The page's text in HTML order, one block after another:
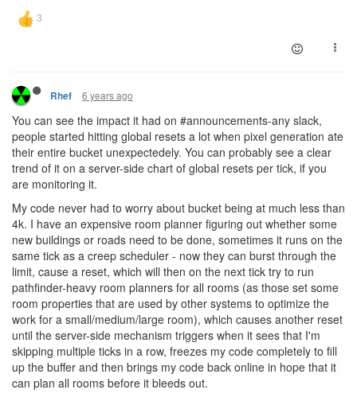
Rhef 6 years ago
You can see the impact it had on #announcements-any slack,
people started hitting global resets a lot when pixel generation ate
their entire bucket unexpectedely. You can probably see a clear
trend of it on a server-side chart of global resets per tick, if you
are monitoring it.
My code never had to worry about bucket being at much less than
4k. I have an expensive room planner figuring out whether some
new buildings or roads need to be done, sometimes it runs on the
same tick as a creep scheduler - now they can burst through the
limit, cause a reset, which will then on the next tick try to run
pathfinder-heavy room planners for all rooms (as those set some
room properties that are used by other systems to optimize the
work for a small/medium/large room), which causes another reset
until the server-side mechanism triggers when it sees that I'm
skipping multiple ticks in a row, freezes my code completely to fill
up the buffer and then brings my code back online in hope that it
can plan all rooms before it bleeds out.